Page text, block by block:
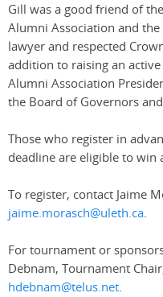
Gill was a good friend of
Alumni Association and
lawyer and respected
addition to raising an
Alumni Association
the Board of Governors
Those who register in
deadline are eligible to win
To register, contact Jaime
jaime.morasch@uleth.ca.
For tournament or
Debnam, Tournament
hdebnam@telus.net.